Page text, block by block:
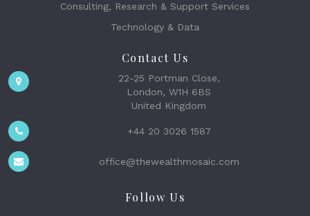
Consulting, Research & Support Services
Technology & Data
Contact Us
22-25 Portman Close,
London, W1H 6BS
United Kingdom
+44 20 3026 1587
office@thewealthmosaic.com
Follow Us